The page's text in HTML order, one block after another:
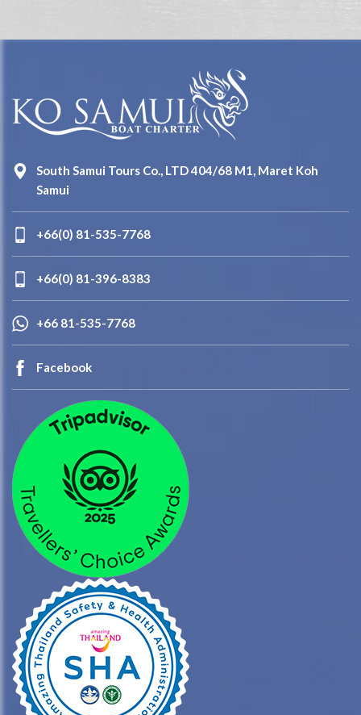
South Samui Tours Co., LTD 404/68 M1, Maret Koh
Samui
+66(0) 81-535-7768
+66(0) 81-396-8383
+66 81-535-7768
Facebook